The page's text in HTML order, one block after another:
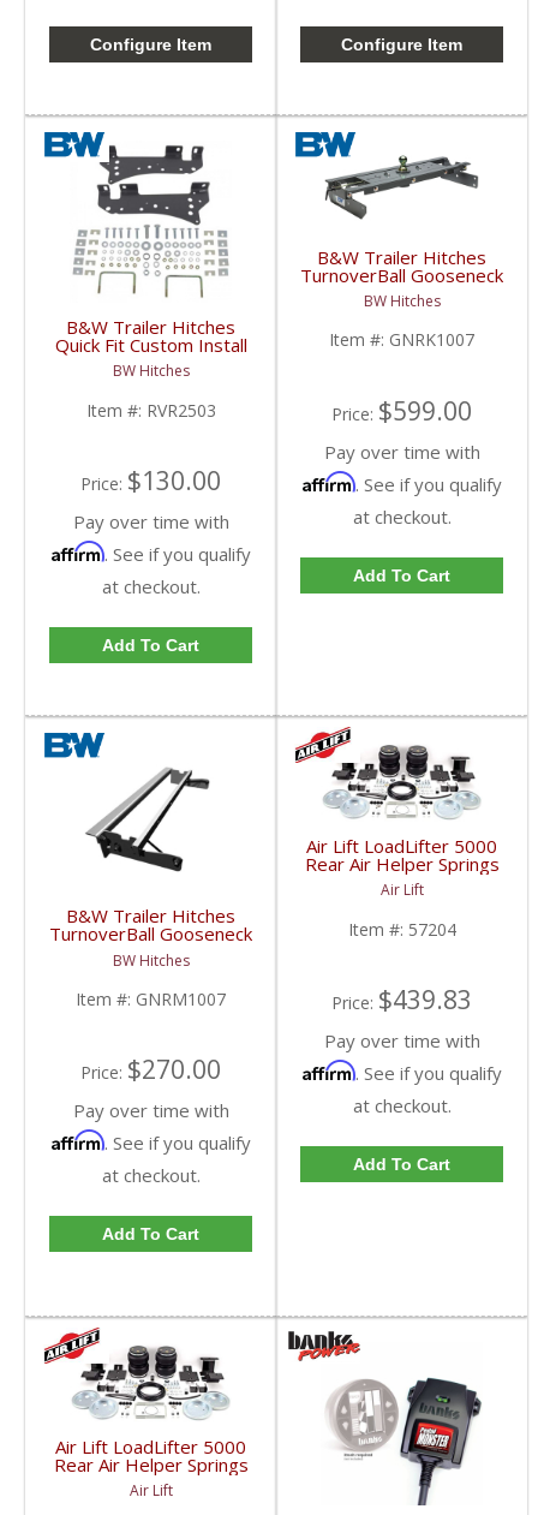
Configure Item Configure Item
B&W Trailer Hitches
Quick Fit Custom Install
Bracket | RVR2503 |
2007-2018 Chevy/GMC
1500
BW Hitches
Item #: RVR2503
Price: $130.00
Pay over time with
Affirm. See if you qualify
at checkout.
Add To Cart
B&W Trailer Hitches
TurnoverBall Gooseneck
Hitch Kit | GNRK1007 |
2007-2018 Chevy/GMC
1500
BW Hitches
Item #: GNRK1007
Price: $599.00
Pay over time with
Affirm. See if you qualify
at checkout.
Add To Cart
B&W Trailer Hitches
TurnoverBall Gooseneck
Rail Kit | GNRM1007 |
2007-2018 Chevy/GMC
1500
BW Hitches
Item #: GNRM1007
Price: $270.00
Pay over time with
Affirm. See if you qualify
at checkout.
Add To Cart
Air Lift LoadLifter 5000
Rear Air Helper Springs
| ALC57204 | 2007-
2019 Chevy/GMC 1500
Air Lift
Item #: 57204
Price: $439.83
Pay over time with
Affirm. See if you qualify
at checkout.
Add To Cart
Air Lift LoadLifter 5000
Rear Air Helper Springs
| ALC57211 | 2007-
2014 Chevy/GMC 1500
Air Lift